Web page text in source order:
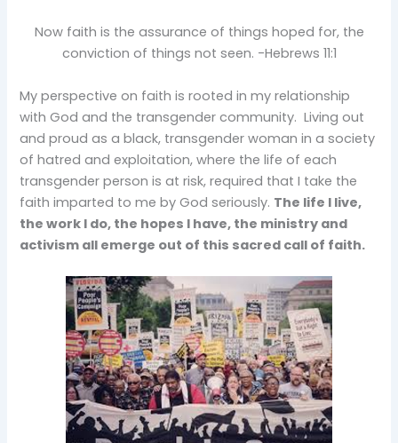
Now faith is the assurance of things hoped for, the
conviction of things not seen. -Hebrews 11:1
My perspective on faith is rooted in my relationship
with God and the transgender community. Living out
and proud as a black, transgender woman in a society
of hatred and exploitation, where the life of each
transgender person is at risk, required that I take the
faith imparted to me by God seriously. The life I live,
the work I do, the hopes I have, the ministry and
activism all emerge out of this sacred call of faith.